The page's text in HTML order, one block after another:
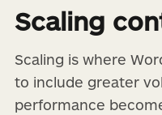
Scaling
Scaling is where
to include greater
performance